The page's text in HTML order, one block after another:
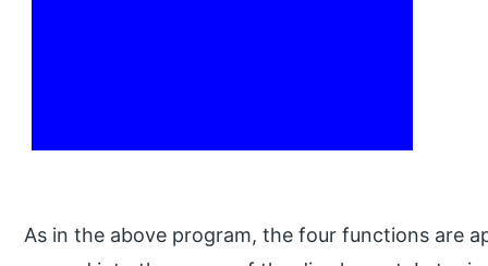
As in the above program, the four functions are